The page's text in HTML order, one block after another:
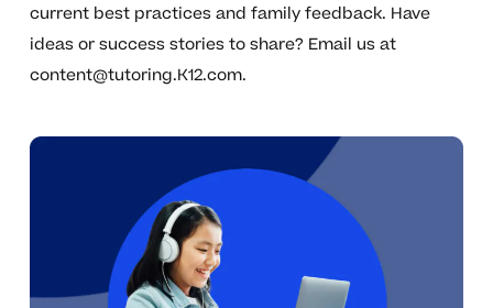
current best practices and family feedback. Have
ideas or success stories to share? Email us at
content@tutoring.K12.com.